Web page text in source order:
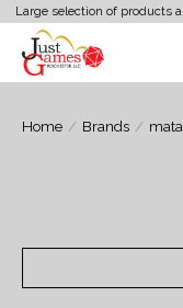
Large selection of products
Home / Brands / mata